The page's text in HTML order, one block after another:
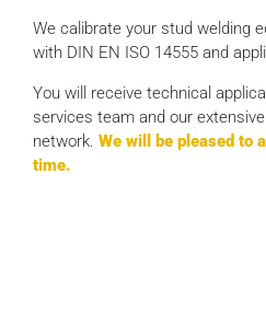
We calibrate your stud welding
with DIN EN ISO 14555 and
You will receive technical
services team and our
network.We will be pleased to
time.